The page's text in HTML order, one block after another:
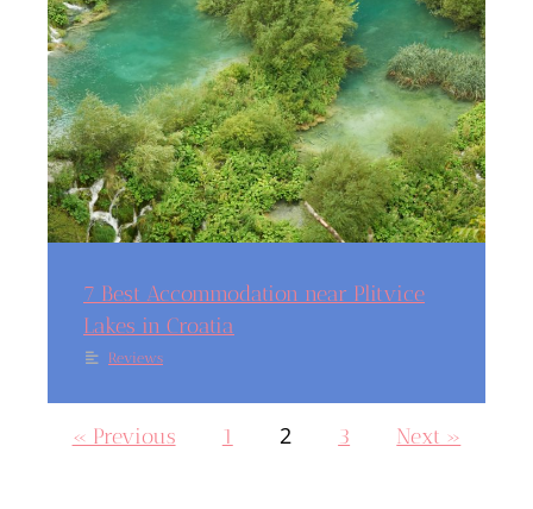
7 Best Accommodation near Plitvice
Lakes in Croatia
Reviews
« Previous 1 2 3 Next »